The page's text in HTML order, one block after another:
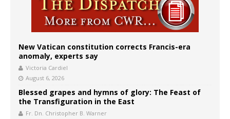
New Vatican constitution corrects Francis-era
anomaly, experts say
Victoria Cardiel
August 6, 2026
Blessed grapes and hymns of glory: The Feast of
the Transfiguration in the East
Fr. Dn. Christopher B. Warner